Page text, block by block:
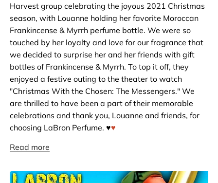
Harvest group celebrating the joyous 2021 Christmas
season, with Louanne holding her favorite Moroccan
Frankincense & Myrrh perfume bottle. We were so
touched by her loyalty and love for our fragrance that
we decided to surprise her and her friends with gift
bottles of Frankincense & Myrrh. To top it off, they
enjoyed a festive outing to the theater to watch
"Christmas With the Chosen: The Messengers." We
are thrilled to have been a part of their memorable
celebrations and thank you, Louanne and friends, for
choosing LaBron Perfume. ♥️♥️
Read more